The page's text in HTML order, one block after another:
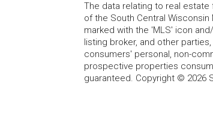
The data relating to real
of the South Central
marked with the 'MLS' icon
listing broker, and other
consumers' personal, non-
prospective properties
guaranteed. Copyright © 2026